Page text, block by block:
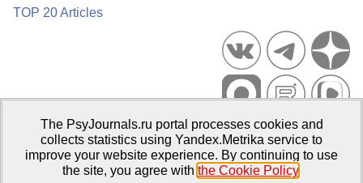
TOP 20 Articles
Psychological Publications Portal PsyJournals.ru, 2007–2026
Publisher:Moscow State University of Psychology and Education
The PsyJournals.ru portal processes cookies and
collects statistics using Yandex.Metrika service to
improve your website experience. By continuing to use
the site, you agree with the Cookie Policy.